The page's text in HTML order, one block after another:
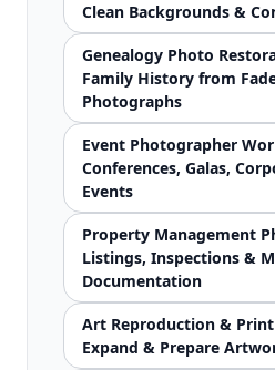
Clean Backgrounds &
Genealogy Photo
Family History from
Photographs
Event Photographer
Conferences, Galas,
Events
Property Management
Listings, Inspections &
Documentation
Art Reproduction & Print
Expand & Prepare